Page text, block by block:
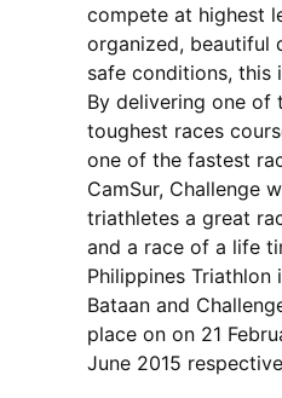
compete at highest
organized, beautiful
safe conditions, this
By delivering one of
toughest races
one of the fastest
CamSur, Challenge
triathletes a great
and a race of a life
Philippines Triathlon
Bataan and
place on on 21
June 2015